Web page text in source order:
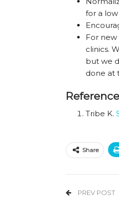
for a low
For new
clinics.
but we
done at
Reference
Tribe K.
Share
PREV POST